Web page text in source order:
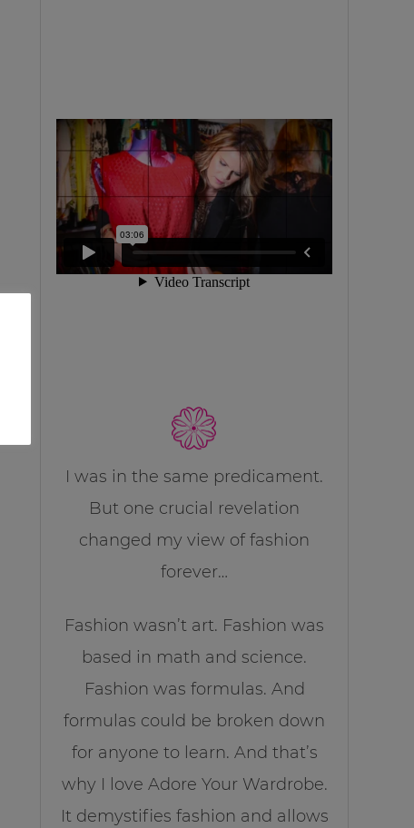
I was in the same predicament.
But one crucial revelation
changed my view of fashion
forever…
Fashion wasn’t art. Fashion was
based in math and science.
Fashion was formulas. And
formulas could be broken down
for anyone to learn. And that’s
why I love Adore Your Wardrobe.
It demystifies fashion and allows